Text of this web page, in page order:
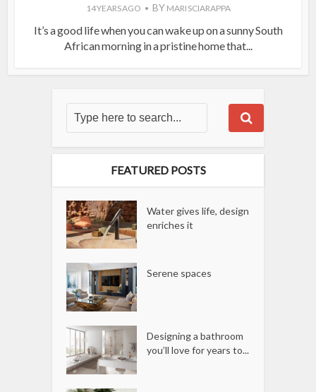
14 YEARS AGO BY MARI SCIARAPPA
It’s a good life when you can wake up on a sunny South
African morning in a pristine home that...
FEATURED POSTS
Water gives life, design
enriches it
Serene spaces
Designing a bathroom
you’ll love for years to...